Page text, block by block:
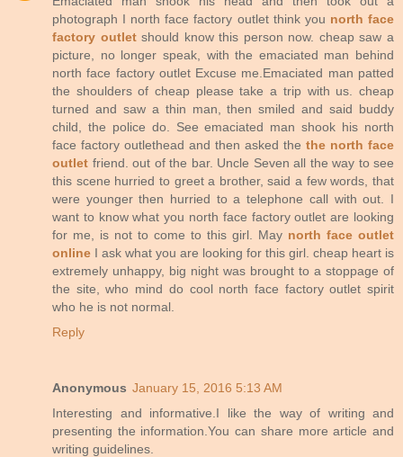
photograph I north face factory outlet think you north face
factory outlet should know this person now. cheap saw a
picture, no longer speak, with the emaciated man behind
north face factory outlet Excuse me.Emaciated man patted
the shoulders of cheap please take a trip with us. cheap
turned and saw a thin man, then smiled and said buddy
child, the police do. See emaciated man shook his north
face factory outlethead and then asked the the north face
outlet friend. out of the bar. Uncle Seven all the way to see
this scene hurried to greet a brother, said a few words, that
were younger then hurried to a telephone call with out. I
want to know what you north face factory outlet are looking
for me, is not to come to this girl. May north face outlet
online I ask what you are looking for this girl. cheap heart is
extremely unhappy, big night was brought to a stoppage of
the site, who mind do cool north face factory outlet spirit
who he is not normal.
Reply
Anonymous January 15, 2016 5:13 AM
Interesting and informative.I like the way of writing and
presenting the information.You can share more article and
writing guidelines.